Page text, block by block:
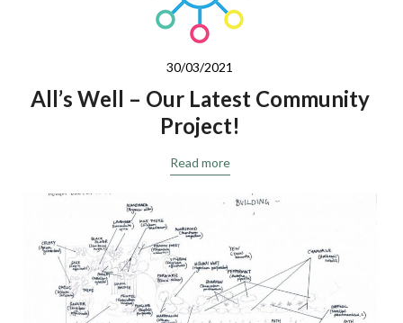
30/03/2021
All’s Well – Our Latest Community
Project!
Read more